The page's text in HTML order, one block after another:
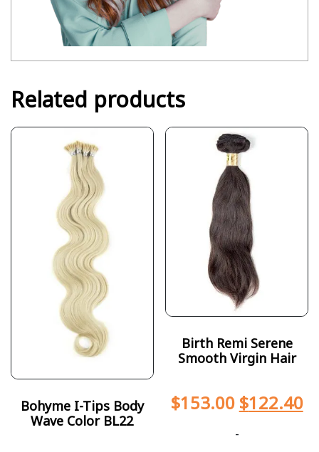
Related products
Bohyme I-Tips Body
Wave Color BL22
Birth Remi Serene
Smooth Virgin Hair
$153.00 $122.40
-